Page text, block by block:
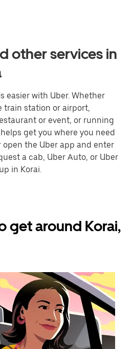
other services in
easier with Uber. Whether
train station or airport,
or event, or running
get you where you need
open the Uber app and enter
a cab, Uber Auto, or Uber
in Korai.
get around Korai,